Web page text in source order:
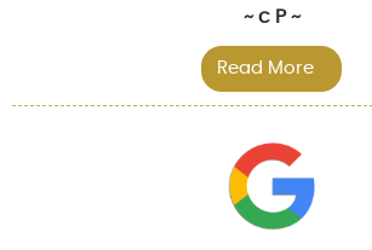
~ c P ~
Read More